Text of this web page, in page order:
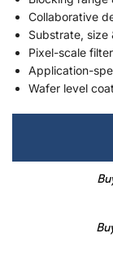
Collaborative
Substrate, size
Pixel-scale
Application-
Wafer level